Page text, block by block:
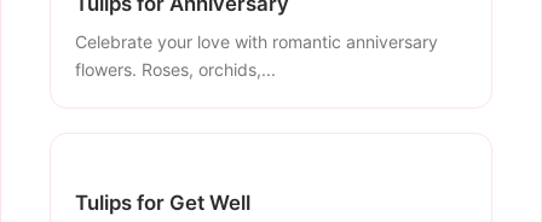
Celebrate your love with romantic anniversary
flowers. Roses, orchids,...
Tulips for Get Well